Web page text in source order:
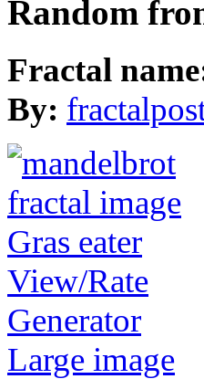
Random
Fractal
By:
View/Rate
Generator
Large image